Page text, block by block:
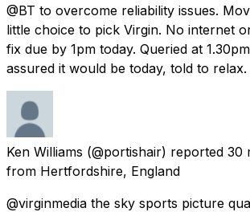
@BT to overcome reliability issues.
little choice to pick Virgin. No internet
fix due by 1pm today. Queried at
assured it would be today, told to relax.
Ken Williams (@portishair) reported 30
from Hertfordshire, England
@virginmedia the sky sports picture